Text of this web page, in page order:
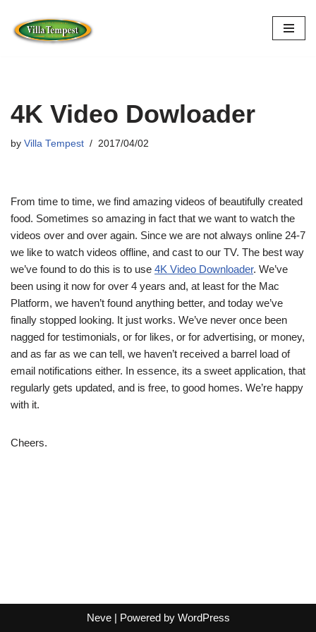
Skip
4K Video Dowloader
by Villa Tempest 2017/04/02
From time to time, we find amazing videos of beautifully created
food. Sometimes so amazing in fact that we want to watch the
videos over and over again. Since we are not always online 24-7
we like to watch videos offline, and cast to our TV. The best way
we’ve found to do this is to use 4K Video Downloader. We’ve
been using it now for over 4 years and, at least for the Mac
Platform, we haven’t found anything better, and today we’ve
finally stopped looking. It just works. We’ve never once been
nagged for testimonials, or for likes, or for advertising, or money,
and as far as we can tell, we haven’t received a barrel load of
email notifications either. In essence, its a sweet application, that
regularly gets updated, and is free, to good homes. We’re happy
with it.
Cheers.
Neve| Powered by WordPress